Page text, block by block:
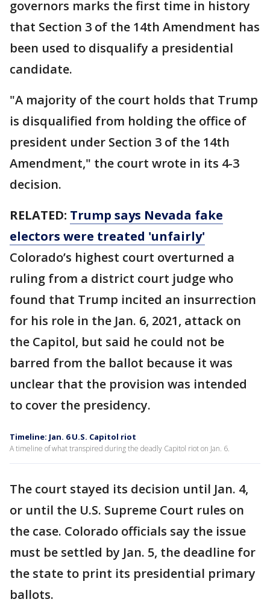
governors marks the first time in history
that Section 3 of the 14th Amendment has
been used to disqualify a presidential
candidate.
"A majority of the court holds that Trump
is disqualified from holding the office of
president under Section 3 of the 14th
Amendment," the court wrote in its 4-3
decision.
RELATED: Trump says Nevada fake
electors were treated 'unfairly'
Colorado’s highest court overturned a
ruling from a district court judge who
found that Trump incited an insurrection
for his role in the Jan. 6, 2021, attack on
the Capitol, but said he could not be
barred from the ballot because it was
unclear that the provision was intended
to cover the presidency.
Timeline: Jan. 6 U.S. Capitol riot
A timeline of what transpired during the deadly Capitol riot on Jan. 6.
The court stayed its decision until Jan. 4,
or until the U.S. Supreme Court rules on
the case. Colorado officials say the issue
must be settled by Jan. 5, the deadline for
the state to print its presidential primary
ballots.